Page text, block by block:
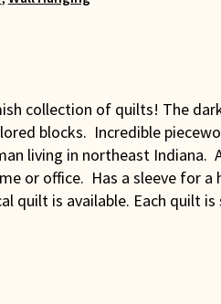
collection of quilts! The
blocks. Incredible
living in northeast Indiana.
or office. Has a sleeve for a
quilt is available. Each quilt